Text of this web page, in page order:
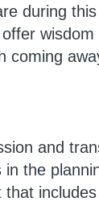
during
and
the